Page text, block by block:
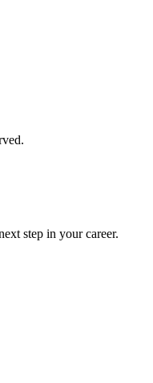
step in your career.